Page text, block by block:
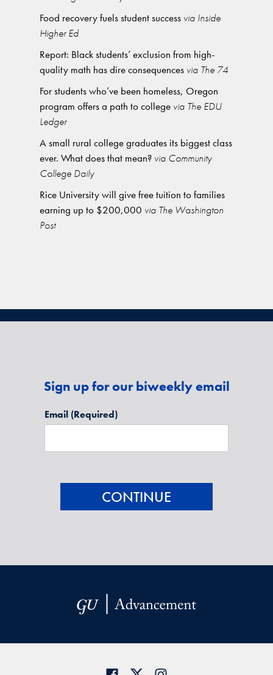
Food recovery fuels student success via Inside
Higher Ed
Report: Black students’ exclusion from high-
quality math has dire consequences via The 74
For students who’ve been homeless, Oregon
program offers a path to college via The EDU
Ledger
A small rural college graduates its biggest class
ever. What does that mean? via Community
College Daily
Rice University will give free tuition to families
earning up to $200,000 via The Washington
Post
Sign up for our biweekly email
Email (Required)